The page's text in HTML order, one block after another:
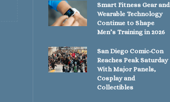
Smart Fitness Gear and
Wearable Technology
Continue to Shape
Men’s Training in 2026
San Diego Comic-Con
Reaches Peak Saturday
With Major Panels,
Cosplay and
Collectibles